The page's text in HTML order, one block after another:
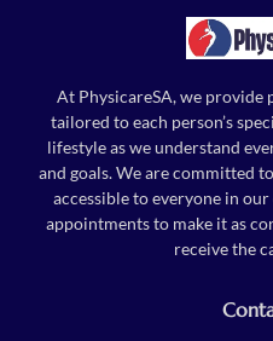
At PhysicareSA, we provide
tailored to each person’s
lifestyle as we understand
and goals. We are committed
accessible to everyone in
appointments to make it as
receive the